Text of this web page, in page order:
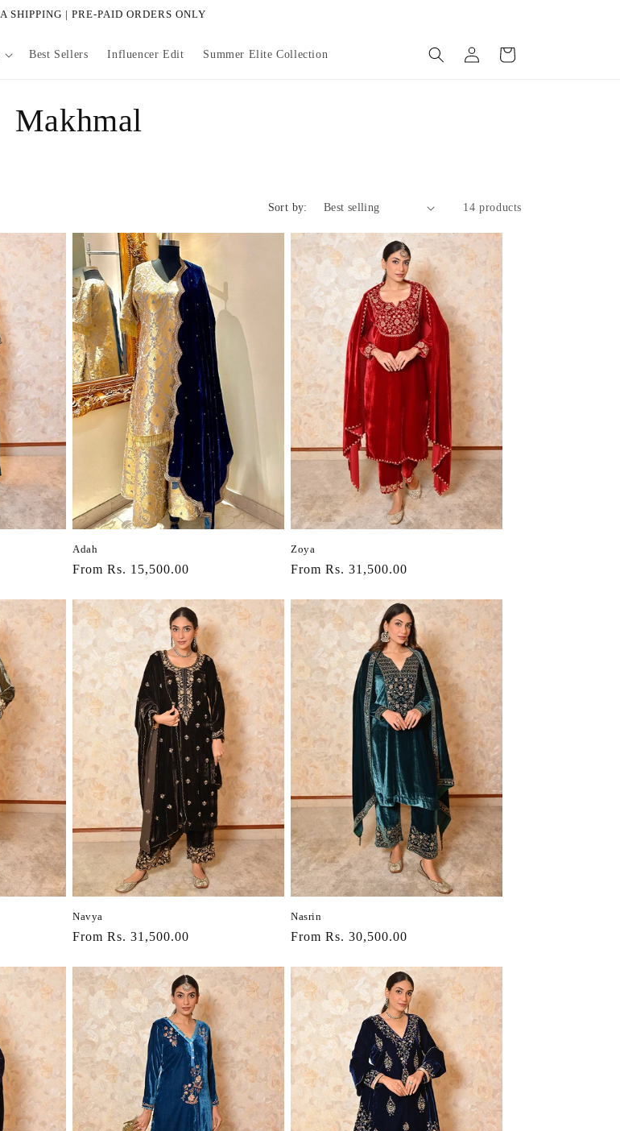
SHIPPING | PRE-PAID ORDERS ONLY
Best Sellers Influencer Edit Summer Elite Collection
Log
in
Cart
C
l
e
c
t
i
o
n
:
Makhmal
Sort by: 14 products
Adah
Regular
From Rs. 15,500.00
Zoya
Regular
From Rs. 31,500.00
Navya
Regular
From Rs. 31,500.00
Nasrin
Regular
From Rs. 30,500.00